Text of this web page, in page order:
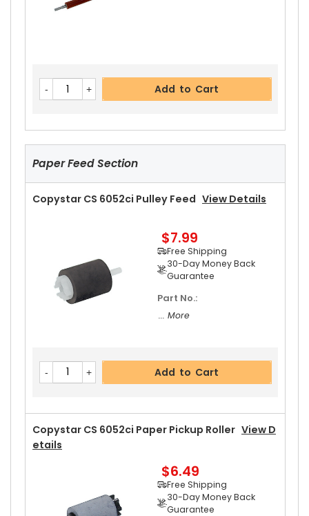
Add to Cart
Paper Feed Section
Copystar CS 6052ci Pulley Feed View Details
$7.99
Free Shipping
30-Day Money Back
Guarantee
Part No.:
... More
Add to Cart
Copystar CS 6052ci Paper Pickup Roller View D
Etails
$6.49
Free Shipping
30-Day Money Back
Guarantee